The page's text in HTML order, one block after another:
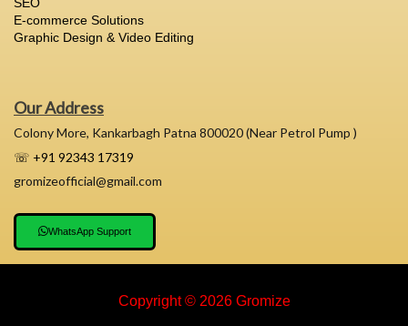
E-commerce Solutions
Graphic Design & Video Editing
Our Address
Colony More, Kankarbagh Patna 800020 (Near Petrol Pump )
☏ +91 92343 17319
gromizeofficial@gmail.com
WhatsApp Support
Copyright © 2026 Gromize